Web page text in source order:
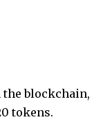
blockchain,
tokens.